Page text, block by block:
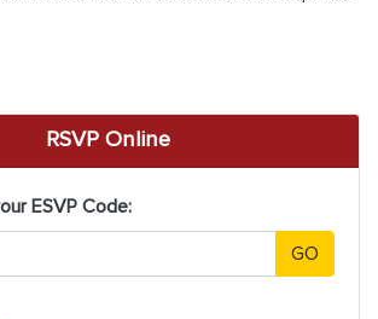
RSVP Online
ESVP Code:
GO